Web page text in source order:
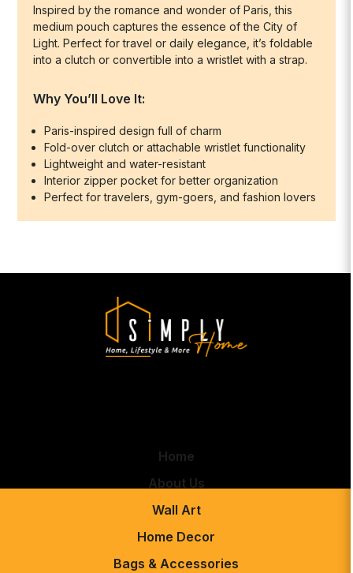
L'amour
of
Paris
quantity
Inspired by the romance and wonder of Paris, this
medium pouch captures the essence of the City of
Light. Perfect for travel or daily elegance, it’s foldable
into a clutch or convertible into a wristlet with a strap.
Why You’ll Love It:
Paris-inspired design full of charm
Fold-over clutch or attachable wristlet functionality
Lightweight and water-resistant
Interior zipper pocket for better organization
Perfect for travelers, gym-goers, and fashion lovers
Home
About Us
Wall Art
Home Decor
Bags & Accessories